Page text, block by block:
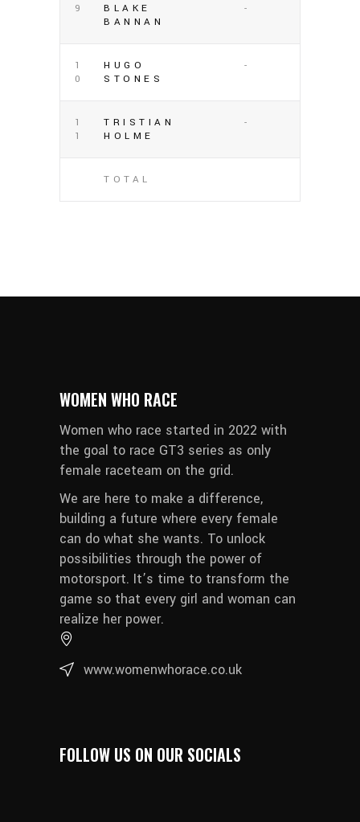
9
BLAKE
BANNAN
-
1
0
HUGO
STONES
-
1
1
TRISTIAN
HOLME
-
TOTAL
WOMEN WHO RACE
Women who race started in 2022 with
the goal to race GT3 series as only
female raceteam on the grid.
We are here to make a difference,
building a future where every female
can do what she wants. To unlock
possibilities through the power of
motorsport. It’s time to transform the
game so that every girl and woman can
realize her power.
www.womenwhorace.co.uk
FOLLOW US ON OUR SOCIALS